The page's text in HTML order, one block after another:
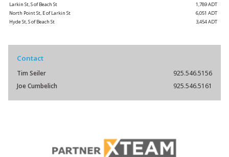
Larkin St, S of Beach St
1,789 ADT
North Point St, E of Larkin St
6,051 ADT
Hyde St, S of Beach St
3,454 ADT
Contact
Tim Seiler
925.546.5156
Joe Cumbelich
925.546.5161